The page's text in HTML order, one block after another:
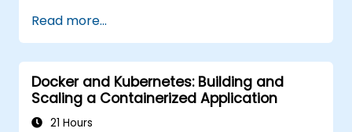
storage, security, monitoring and practical
OpenShift administration. Participants gain
the skills needed to operate modern
container platforms and troubleshoot
applications across development and
production environments.
Read more...
Docker and Kubernetes: Building and
Scaling a Containerized Application
21 Hours